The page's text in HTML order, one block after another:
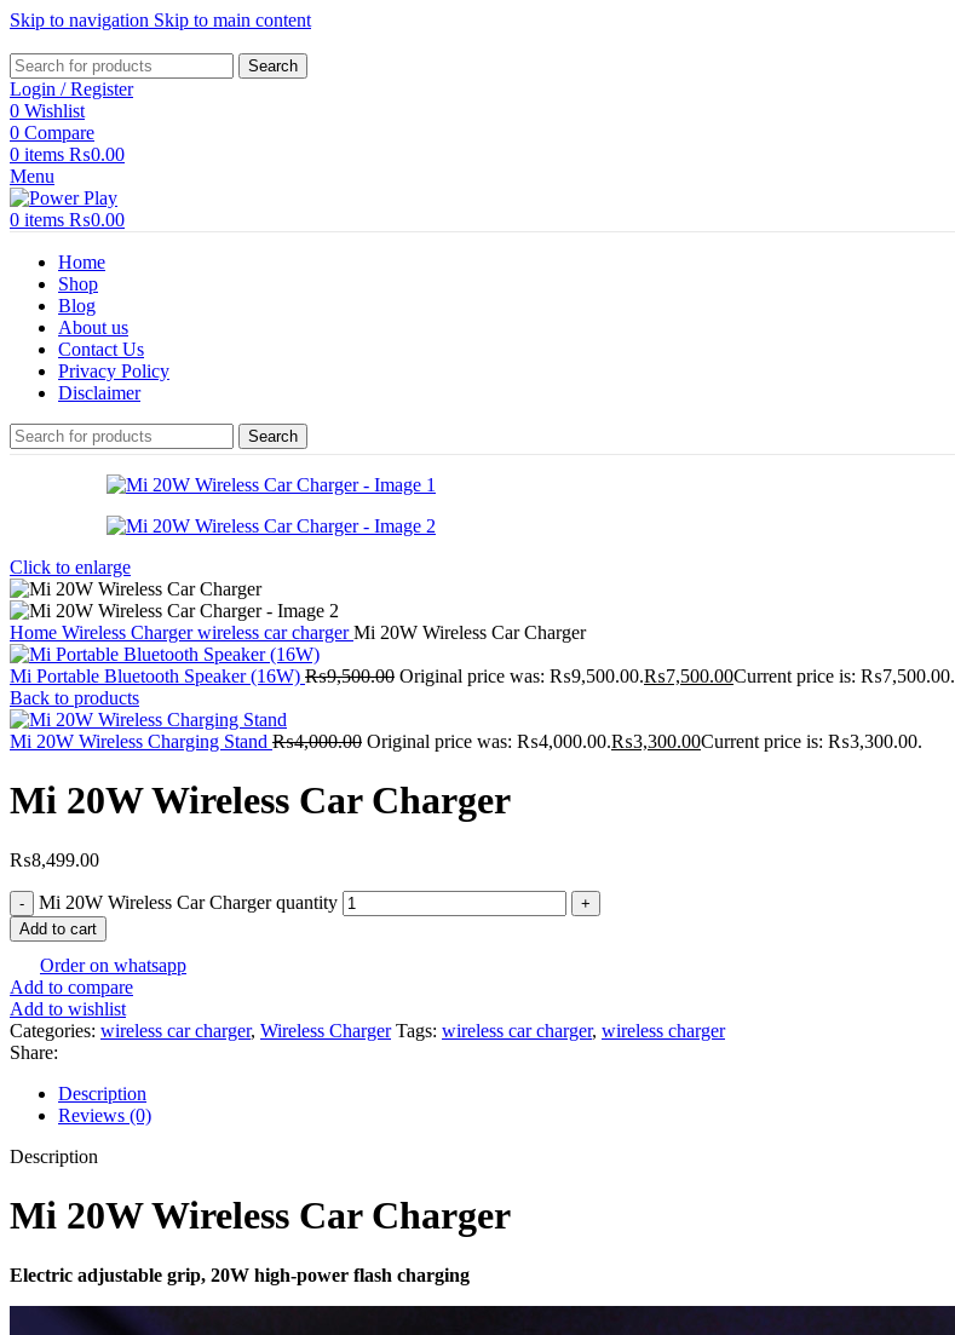
Skip to navigation Skip to main content
Search
Login / Register
0 Wishlist
0 Compare
0 items ₨0.00
Menu
0 items ₨0.00
Home
Shop
Blog
About us
Contact Us
Privacy Policy
Disclaimer
Search
Click to enlarge
Home Wireless Chargerwireless car chargerMi 20W Wireless Car Charger
Mi Portable Bluetooth Speaker (16W) ₨9,500.00 Original price was: ₨9,500.00.₨7,500.00Current price is: ₨7,500.00.
Back to products
Mi 20W Wireless Charging Stand ₨4,000.00 Original price was: ₨4,000.00.₨3,300.00Current price is: ₨3,300.00.
Mi 20W Wireless Car Charger
₨8,499.00
Mi 20W Wireless Car Charger quantity
Add to cart
Order on whatsapp
Add to compare
Add to wishlist
Categories: wireless car charger, Wireless Charger Tags: wireless car charger, wireless charger
Share:
Description
Reviews (0)
Description
Mi 20W Wireless Car Charger
Electric adjustable grip, 20W high-power flash charging